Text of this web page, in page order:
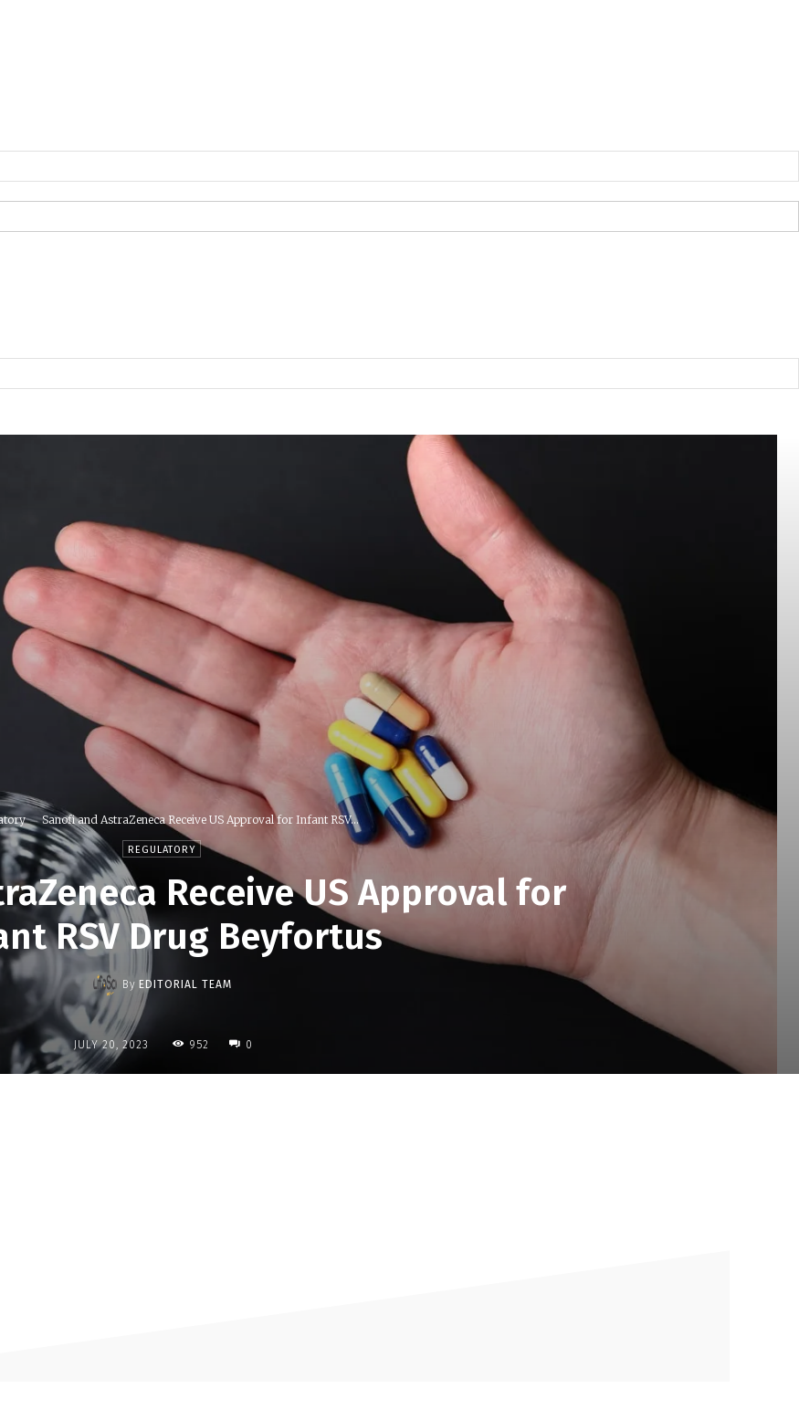
Sanofi and AstraZeneca Receive US Approval for Infant RSV...
REGULATORY
Receive US Approval for
RSV Drug Beyfortus
By EDITORIAL TEAM
JULY 20, 2023 952 0